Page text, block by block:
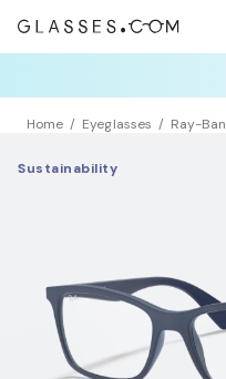
Home Eyeglasses Ray-Ban
Sustainability